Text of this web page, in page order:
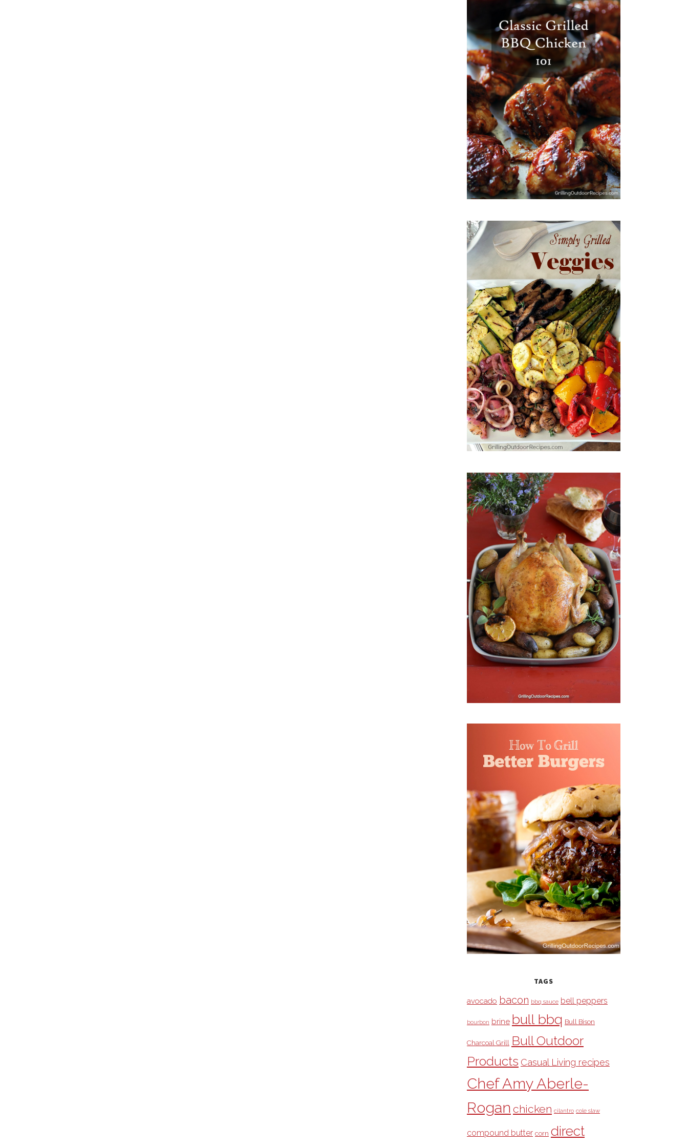
TAGS
avocado bacon bbq sauce bell peppers
bourbon brine bull bbq Bull Bison
Charcoal Grill Bull Outdoor
Products Casual Living recipes
Chef Amy Aberle-
Rogan chicken cilantro cole slaw
compound butter corn direct